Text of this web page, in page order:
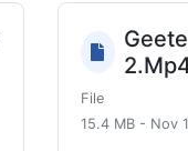
File
15.4 MB - Nov